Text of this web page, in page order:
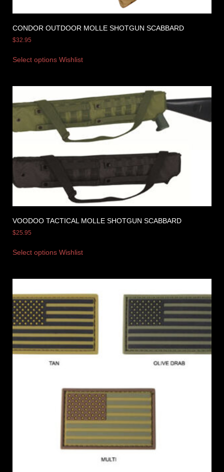
CONDOR OUTDOOR MOLLE SHOTGUN SCABBARD
$32.95
Select options Wishlist
VOODOO TACTICAL MOLLE SHOTGUN SCABBARD
$25.95
Select options Wishlist